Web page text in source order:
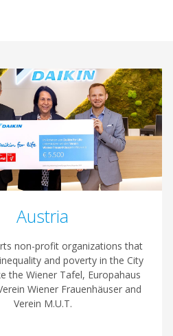
Austria
non-profit organizations that
and poverty in the City
the Wiener Tafel, Europahaus
Wiener Frauenhäuser and
Verein M.U.T.